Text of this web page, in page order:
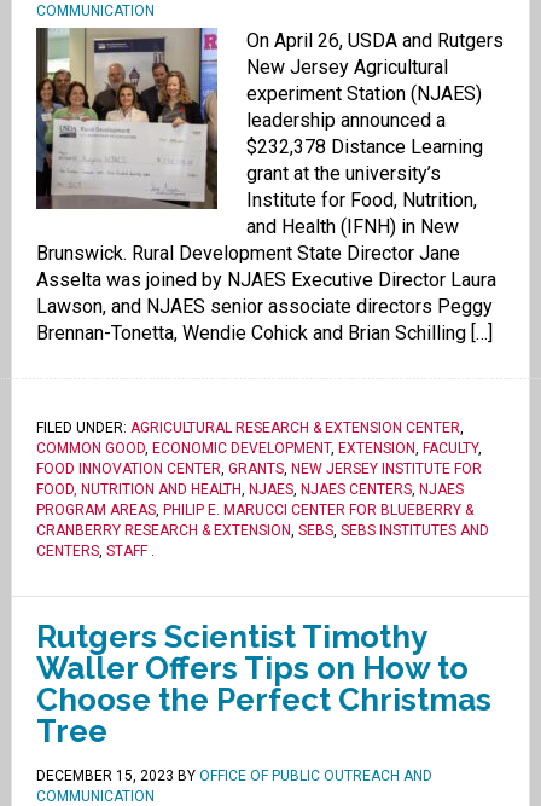
COMMUNICATION
On April 26, USDA and Rutgers
New Jersey Agricultural
experiment Station (NJAES)
leadership announced a
$232,378 Distance Learning
grant at the university’s
Institute for Food, Nutrition,
and Health (IFNH) in New
Brunswick. Rural Development State Director Jane
Asselta was joined by NJAES Executive Director Laura
Lawson, and NJAES senior associate directors Peggy
Brennan-Tonetta, Wendie Cohick and Brian Schilling […]
FILED UNDER: AGRICULTURAL RESEARCH & EXTENSION CENTER,
COMMON GOOD, ECONOMIC DEVELOPMENT, EXTENSION, FACULTY,
FOOD INNOVATION CENTER, GRANTS, NEW JERSEY INSTITUTE FOR
FOOD, NUTRITION AND HEALTH, NJAES, NJAES CENTERS, NJAES
PROGRAM AREAS, PHILIP E. MARUCCI CENTER FOR BLUEBERRY &
CRANBERRY RESEARCH & EXTENSION, SEBS, SEBS INSTITUTES AND
CENTERS, STAFF.
Rutgers Scientist Timothy
Waller Offers Tips on How to
Choose the Perfect Christmas
Tree
DECEMBER 15, 2023 BY OFFICE OF PUBLIC OUTREACH AND
COMMUNICATION